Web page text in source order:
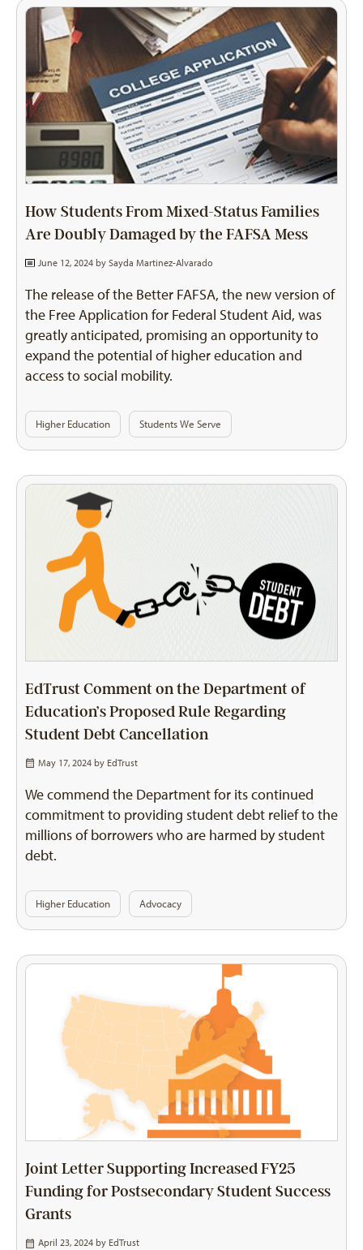
How Students From Mixed-Status Families
Are Doubly Damaged by the FAFSA Mess
June 12, 2024 by Sayda Martinez-Alvarado
The release of the Better FAFSA, the new version of
the Free Application for Federal Student Aid, was
greatly anticipated, promising an opportunity to
expand the potential of higher education and
access to social mobility.
Higher Education Students We Serve
EdTrust Comment on the Department of
Education’s Proposed Rule Regarding
Student Debt Cancellation
May 17, 2024 by EdTrust
We commend the Department for its continued
commitment to providing student debt relief to the
millions of borrowers who are harmed by student
debt.
Higher Education Advocacy
Joint Letter Supporting Increased FY25
Funding for Postsecondary Student Success
Grants
April 23, 2024 by EdTrust